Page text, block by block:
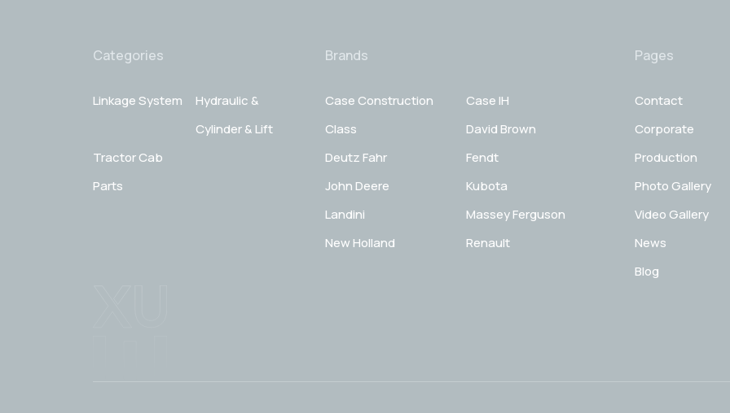
Categories
Linkage System
Hydraulic &
Cylinder & Lift
Tractor Cab
Parts
Brands
Case Construction
Case IH
Class
David Brown
Deutz Fahr
Fendt
John Deere
Kubota
Landini
Massey Ferguson
New Holland
Renault
Pages
Contact
Corporate
Production
Photo Gallery
Video Gallery
News
Blog